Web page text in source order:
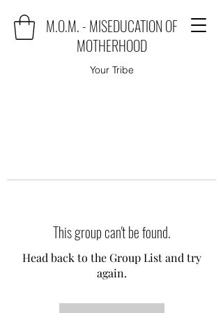
M.O.M. - MISEDUCATION OF
MOTHERHOOD
Your Tribe
This group can't be found.
Head back to the Group List and try
again.